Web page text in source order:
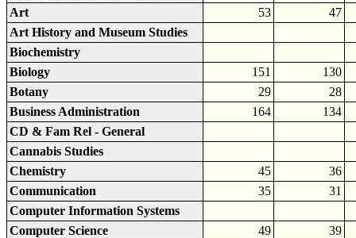
Art
53
47
Art History and Museum Studies
Biochemistry
Biology
151
130
Botany
29
28
Business Administration
164
134
CD & Fam Rel - General
Cannabis Studies
Chemistry
45
36
Communication
35
31
Computer Information Systems
Computer Science
49
39